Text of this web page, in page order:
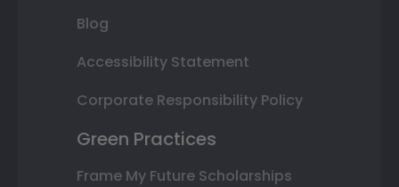
Blog
Accessibility Statement
Corporate Responsibility Policy
Green Practices
Frame My Future Scholarships